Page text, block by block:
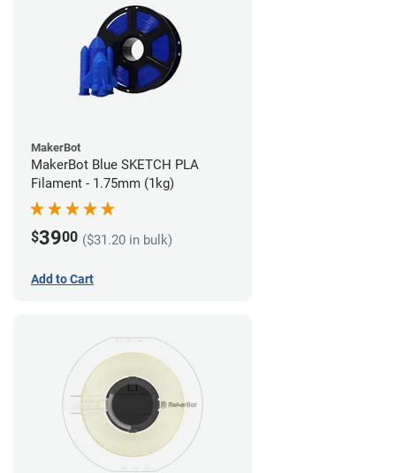
MakerBot
MakerBot Blue SKETCH PLA
Filament - 1.75mm (1kg)
$3900 ($31.20 in bulk)
Add to Cart